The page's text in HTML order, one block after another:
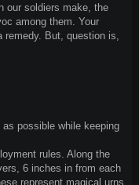
our soldiers make, the
among them. Your
remedy. But, question is,
possible while keeping
rules. Along the
6 inches in from each
represent magical urns